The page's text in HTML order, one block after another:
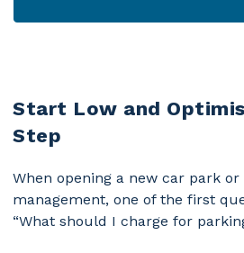
Start Low and
Step
When opening a new car park
management, one of the first
“What should I charge for